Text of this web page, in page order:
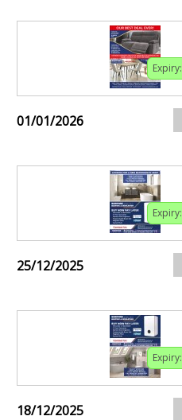
Expiry:
01/01/2026
Expiry:
25/12/2025
Expiry:
18/12/2025